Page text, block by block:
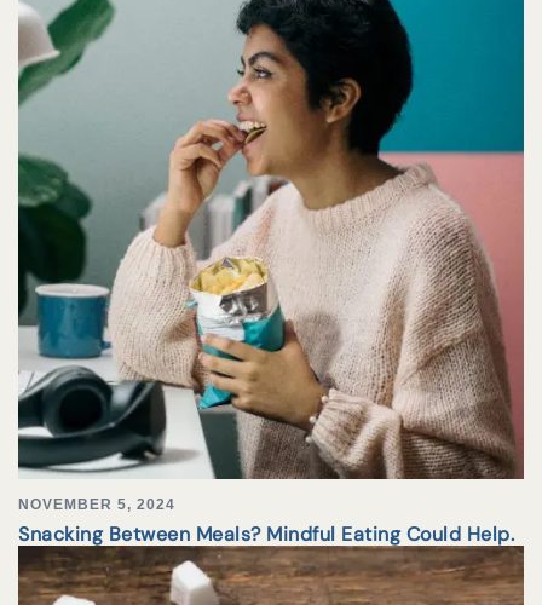
NOVEMBER 5, 2024
Snacking Between Meals? Mindful Eating Could Help.